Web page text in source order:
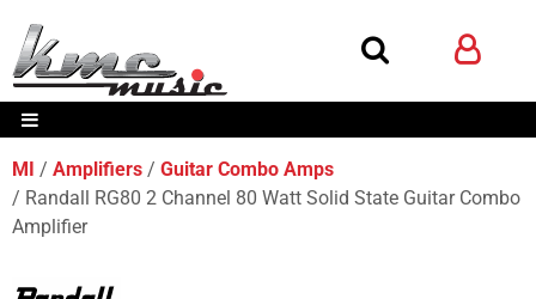
MI Amplifiers
Guitar Combo Amps
Randall RG80 2 Channel 80 Watt Solid State Guitar Combo
Amplifier